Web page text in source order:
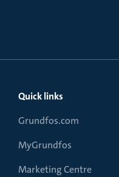
Quick links
Grundfos.com
MyGrundfos
Marketing Centre